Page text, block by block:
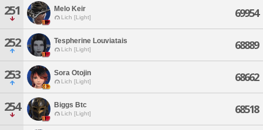
251 Melo Keir
Lich [Light] 69954
252 Tespherine Louviatais
Lich [Light] 68889
253 Sora Otojin
Lich [Light] 68662
254 Biggs Btc
Lich [Light] 68518